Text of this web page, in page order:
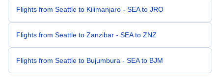
Flights from Seattle to Kilimanjaro - SEA to JRO
Flights from Seattle to Zanzibar - SEA to ZNZ
Flights from Seattle to Bujumbura - SEA to BJM